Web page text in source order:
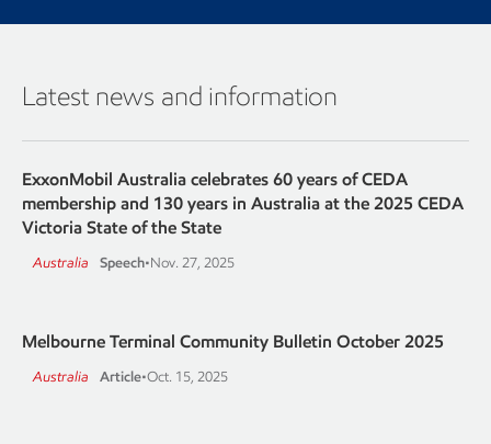
Latest news and information
ExxonMobil Australia celebrates 60 years of CEDA
membership and 130 years in Australia at the 2025 CEDA
Victoria State of the State
Australia Speech•Nov. 27, 2025
Melbourne Terminal Community Bulletin October 2025
Australia Article•Oct. 15, 2025